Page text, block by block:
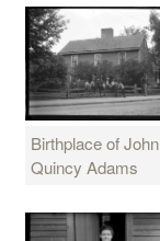
Birthplace of John
Quincy Adams